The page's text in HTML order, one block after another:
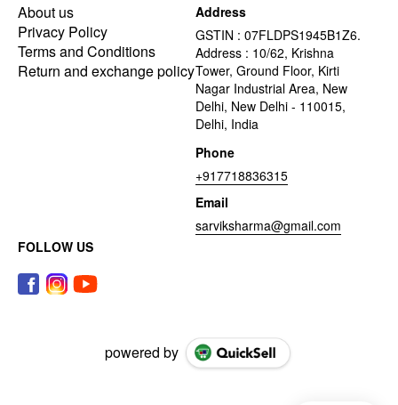
About us
Privacy Policy
Terms and Conditions
Return and exchange policy
Address
GSTIN : 07FLDPS1945B1Z6.
Address : 10/62, Krishna
Tower, Ground Floor, Kirti
Nagar Industrial Area, New
Delhi, New Delhi - 110015,
Delhi, India
Phone
+917718836315
Email
sarviksharma@gmail.com
FOLLOW US
powered by